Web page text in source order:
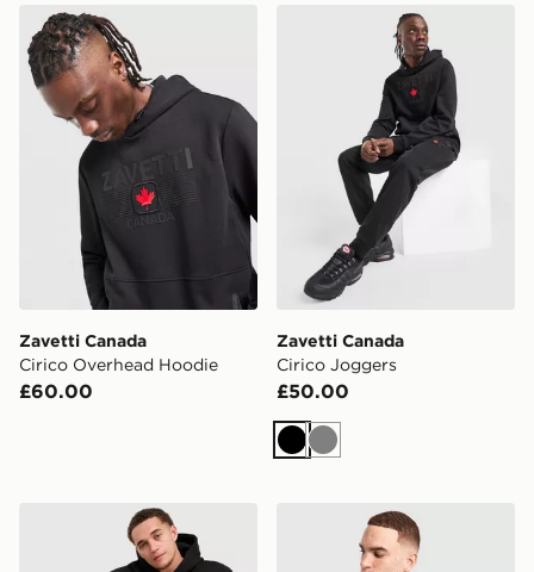
Zavetti Canada Cirico Overhead Hoodie
Zavetti Canada
Cirico Overhead Hoodie
£60.00
Zavetti Canada Cirico
Zavetti Canada
Cirico Joggers
£50.00
Black
Grey
Zavetti Canada Botticini Compatto Joggers
Zavetti Canada Cirico T-